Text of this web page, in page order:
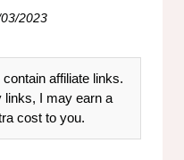
2023
affiliate links.
links, I may earn a
cost to you.